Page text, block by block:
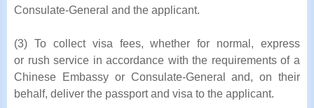
Consulate-General and the applicant.
(3) To collect visa fees, whether for normal, express
or rush service in accordance with the requirements of a
Chinese Embassy or Consulate-General and, on their
behalf, deliver the passport and visa to the applicant.